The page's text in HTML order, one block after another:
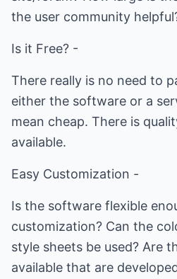
the user community
Is it Free? -
There really is no need to
either the software or a
mean cheap. There is
available.
Easy Customization -
Is the software flexible
customization? Can the
style sheets be used? Are
available that are